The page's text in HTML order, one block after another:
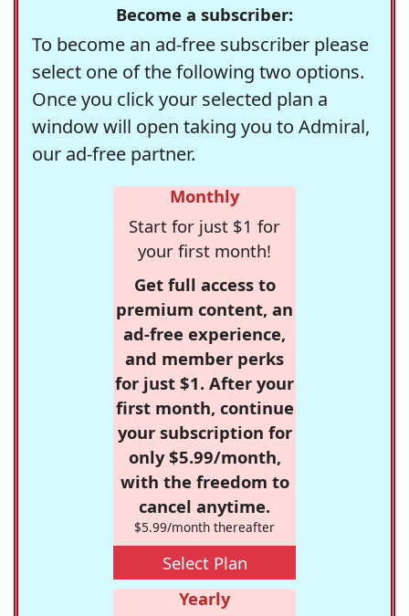
Become a subscriber:
To become an ad-free subscriber please
select one of the following two options.
Once you click your selected plan a
window will open taking you to Admiral,
our ad-free partner.
Monthly
Start for just $1 for
your first month!
Get full access to
premium content, an
ad-free experience,
and member perks
for just $1. After your
first month, continue
your subscription for
only $5.99/month,
with the freedom to
cancel anytime.
$5.99/month thereafter
Select Plan
Yearly